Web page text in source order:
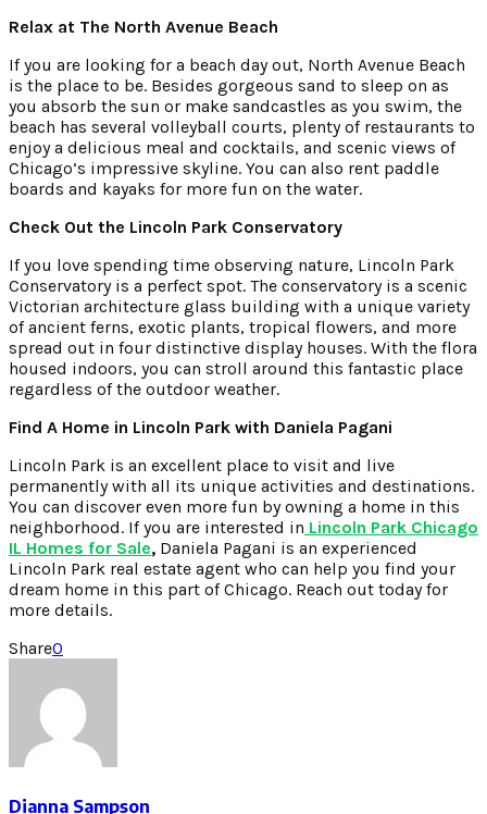
Relax at The North Avenue Beach
If you are looking for a beach day out, North Avenue Beach
is the place to be. Besides gorgeous sand to sleep on as
you absorb the sun or make sandcastles as you swim, the
beach has several volleyball courts, plenty of restaurants to
enjoy a delicious meal and cocktails, and scenic views of
Chicago’s impressive skyline. You can also rent paddle
boards and kayaks for more fun on the water.
Check Out the Lincoln Park Conservatory
If you love spending time observing nature, Lincoln Park
Conservatory is a perfect spot. The conservatory is a scenic
Victorian architecture glass building with a unique variety
of ancient ferns, exotic plants, tropical flowers, and more
spread out in four distinctive display houses. With the flora
housed indoors, you can stroll around this fantastic place
regardless of the outdoor weather.
Find A Home in Lincoln Park with Daniela Pagani
Lincoln Park is an excellent place to visit and live
permanently with all its unique activities and destinations.
You can discover even more fun by owning a home in this
neighborhood. If you are interested in Lincoln Park Chicago
IL Homes for Sale, Daniela Pagani is an experienced
Lincoln Park real estate agent who can help you find your
dream home in this part of Chicago. Reach out today for
more details.
Share0
Dianna Sampson